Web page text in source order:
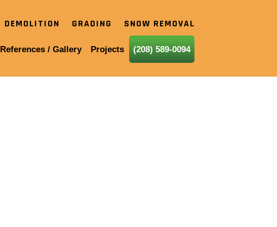
DEMOLITION GRADING SNOW REMOVAL
References / Gallery Projects (208) 589-0094